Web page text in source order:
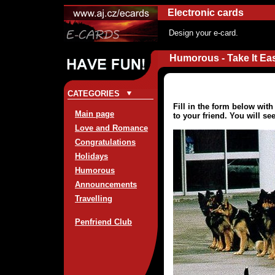
Electronic cards
Design your e-card.
CATEGORIES
Main page
Love and Romance
Congratulations
Holidays
Humorous
Announcements
Travelling
Penfriend Club
Humorous - Take It
Fill in the form below with
to your friend. You will